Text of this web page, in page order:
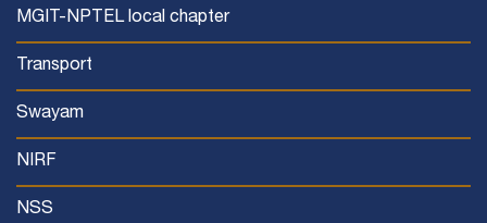
MGIT-NPTEL local chapter
Transport
Swayam
NIRF
NSS